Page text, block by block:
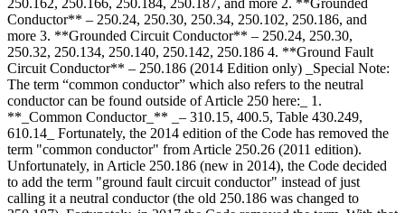
250.162, 250.166, 250.184, 250.187, and more 2. **Grounded
Conductor** – 250.24, 250.30, 250.34, 250.102, 250.186, and
more 3. **Grounded Circuit Conductor** – 250.24, 250.30,
250.32, 250.134, 250.140, 250.142, 250.186 4. **Ground Fault
Circuit Conductor** – 250.186 (2014 Edition only) _Special Note:
The term “common conductor” which also refers to the neutral
conductor can be found outside of Article 250 here:_ 1.
**_Common Conductor_** _– 310.15, 400.5, Table 430.249,
610.14_ Fortunately, the 2014 edition of the Code has removed the
term "common conductor" from Article 250.26 (2011 edition).
Unfortunately, in Article 250.186 (new in 2014), the Code decided
to add the term "ground fault circuit conductor" instead of just
calling it a neutral conductor (the old 250.186 was changed to